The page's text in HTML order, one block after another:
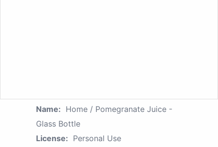
Name: Home / Pomegranate Juice -
Glass Bottle
License: Personal Use